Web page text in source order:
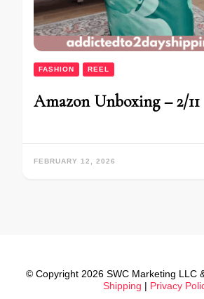
FASHION REEL
Amazon Unboxing – 2/11
FEBRUARY 12, 2026
© Copyright 2026 SWC Marketing LLC
Shipping | Privacy